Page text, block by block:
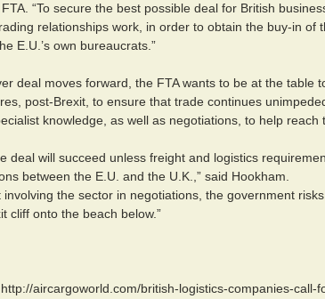
“To secure the best possible deal for British
relationships work, in order to obtain the buy-in of
E.U.’s own bureaucrats.”
deal moves forward, the FTA wants to be at the table
post-Brexit, to ensure that trade continues
knowledge, as well as negotiations, to help reach
deal will succeed unless freight and logistics
between the E.U. and the U.K.,” said Hookham.
involving the sector in negotiations, the government
cliff onto the beach below.”
aircargoworld.com/british-logistics-companies-call-